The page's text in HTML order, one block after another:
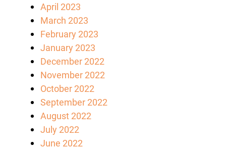
April 2023
March 2023
February 2023
January 2023
December 2022
November 2022
October 2022
September 2022
August 2022
July 2022
June 2022